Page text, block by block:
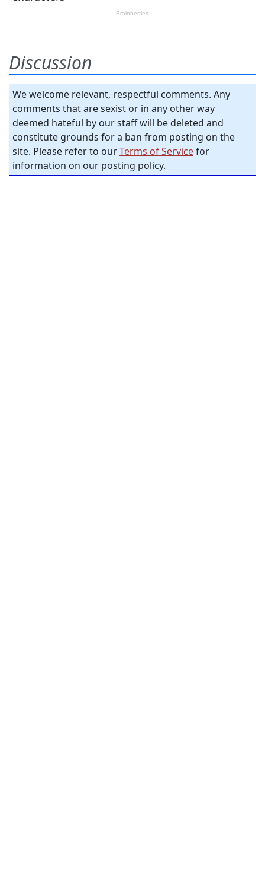
Discussion
We welcome relevant, respectful comments. Any
comments that are sexist or in any other way
deemed hateful by our staff will be deleted and
constitute grounds for a ban from posting on the
site. Please refer to ourTerms of Servicefor
information on our posting policy.